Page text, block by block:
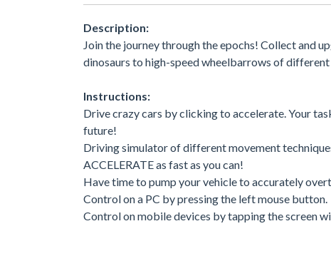
Description:
Join the journey through the epochs! Collect and
dinosaurs to high-speed wheelbarrows of
Instructions:
Drive crazy cars by clicking to accelerate. Your
future!
Driving simulator of different movement
ACCELERATE as fast as you can!
Have time to pump your vehicle to accurately
Control on a PC by pressing the left mouse button.
Control on mobile devices by tapping the screen